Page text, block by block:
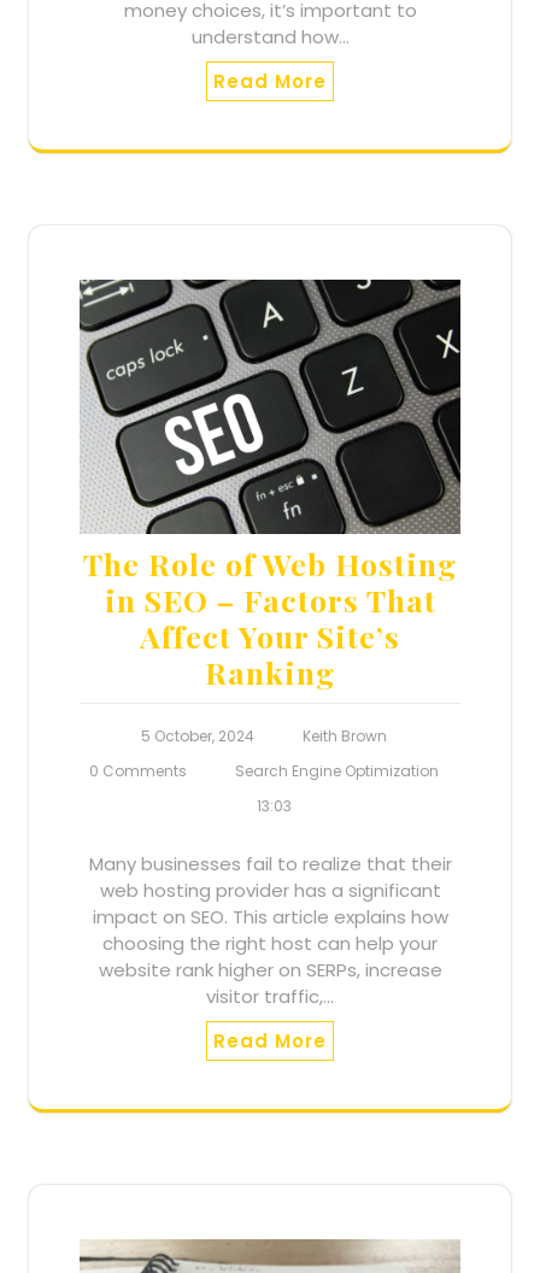
money choices, it’s important to
understand how…
Read More
The Role of Web Hosting
in SEO – Factors That
Affect Your Site’s
Ranking
5 October, 2024
Keith Brown
0 Comments
Search Engine Optimization
13:03
Many businesses fail to realize that their
web hosting provider has a significant
impact on SEO. This article explains how
choosing the right host can help your
website rank higher on SERPs, increase
visitor traffic,…
Read More